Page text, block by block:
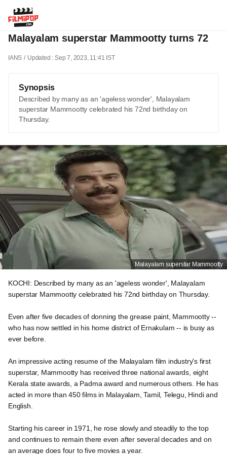
Malayalam superstar Mammootty turns 72
IANS Updated : Sep 7, 2023, 11:41 IST
Synopsis
Described by many as an 'ageless wonder', Malayalam
superstar Mammootty celebrated his 72nd birthday on
Thursday.
Malayalam superstar Mammootty
KOCHI: Described by many as an 'ageless wonder', Malayalam
superstar Mammootty celebrated his 72nd birthday on Thursday.
Even after five decades of donning the grease paint, Mammootty --
who has now settled in his home district of Ernakulam -- is busy as
ever before.
An impressive acting resume of the Malayalam film industry's first
superstar, Mammootty has received three national awards, eight
Kerala state awards, a Padma award and numerous others. He has
acted in more than 450 films in Malayalam, Tamil, Telegu, Hindi and
English.
Starting his career in 1971, he rose slowly and steadily to the top
and continues to remain there even after several decades and on
an average does four to five movies a year.